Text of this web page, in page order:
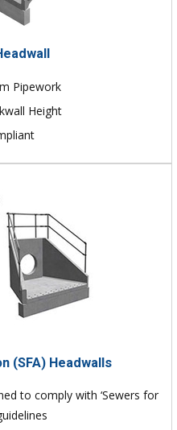
Pipework
Height
(SFA) Headwalls
to comply with ‘Sewers for